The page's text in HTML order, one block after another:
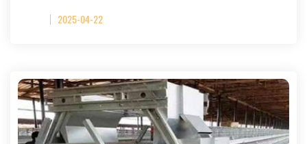
2025-04-22